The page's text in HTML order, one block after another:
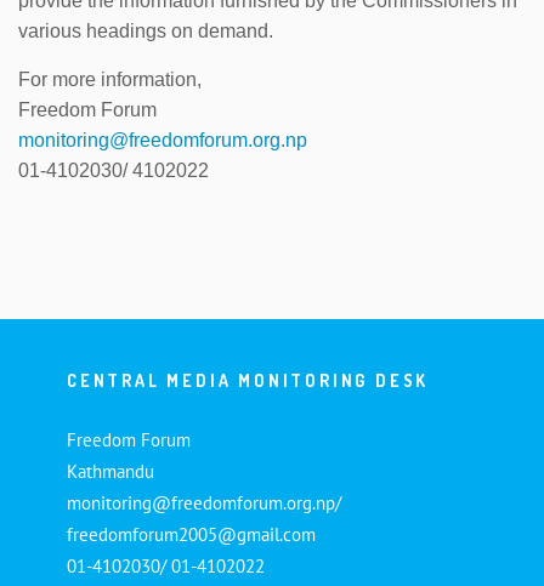
various headings on demand.
For more information,
Freedom Forum
monitoring@freedomforum.org.np
01-4102030/ 4102022
CENTRAL MEDIA MONITORING DESK
Freedom Forum
Kathmandu
monitoring@freedomforum.org.np/
freedomforum2005@gmail.com
01-4102030/ 01-4102022